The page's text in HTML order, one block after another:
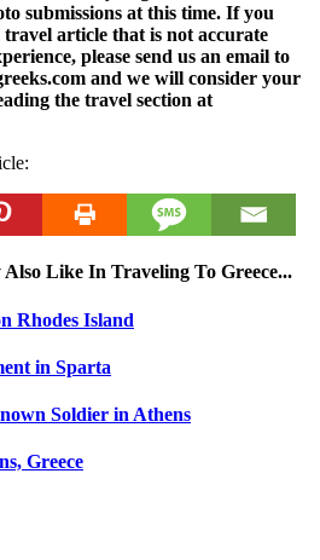
submissions at this time. If you
article that is not accurate
please send us an email to
and we will consider your
the travel section at
Like In Traveling To Greece...
Rhodes Island
in Sparta
Soldier in Athens
Greece